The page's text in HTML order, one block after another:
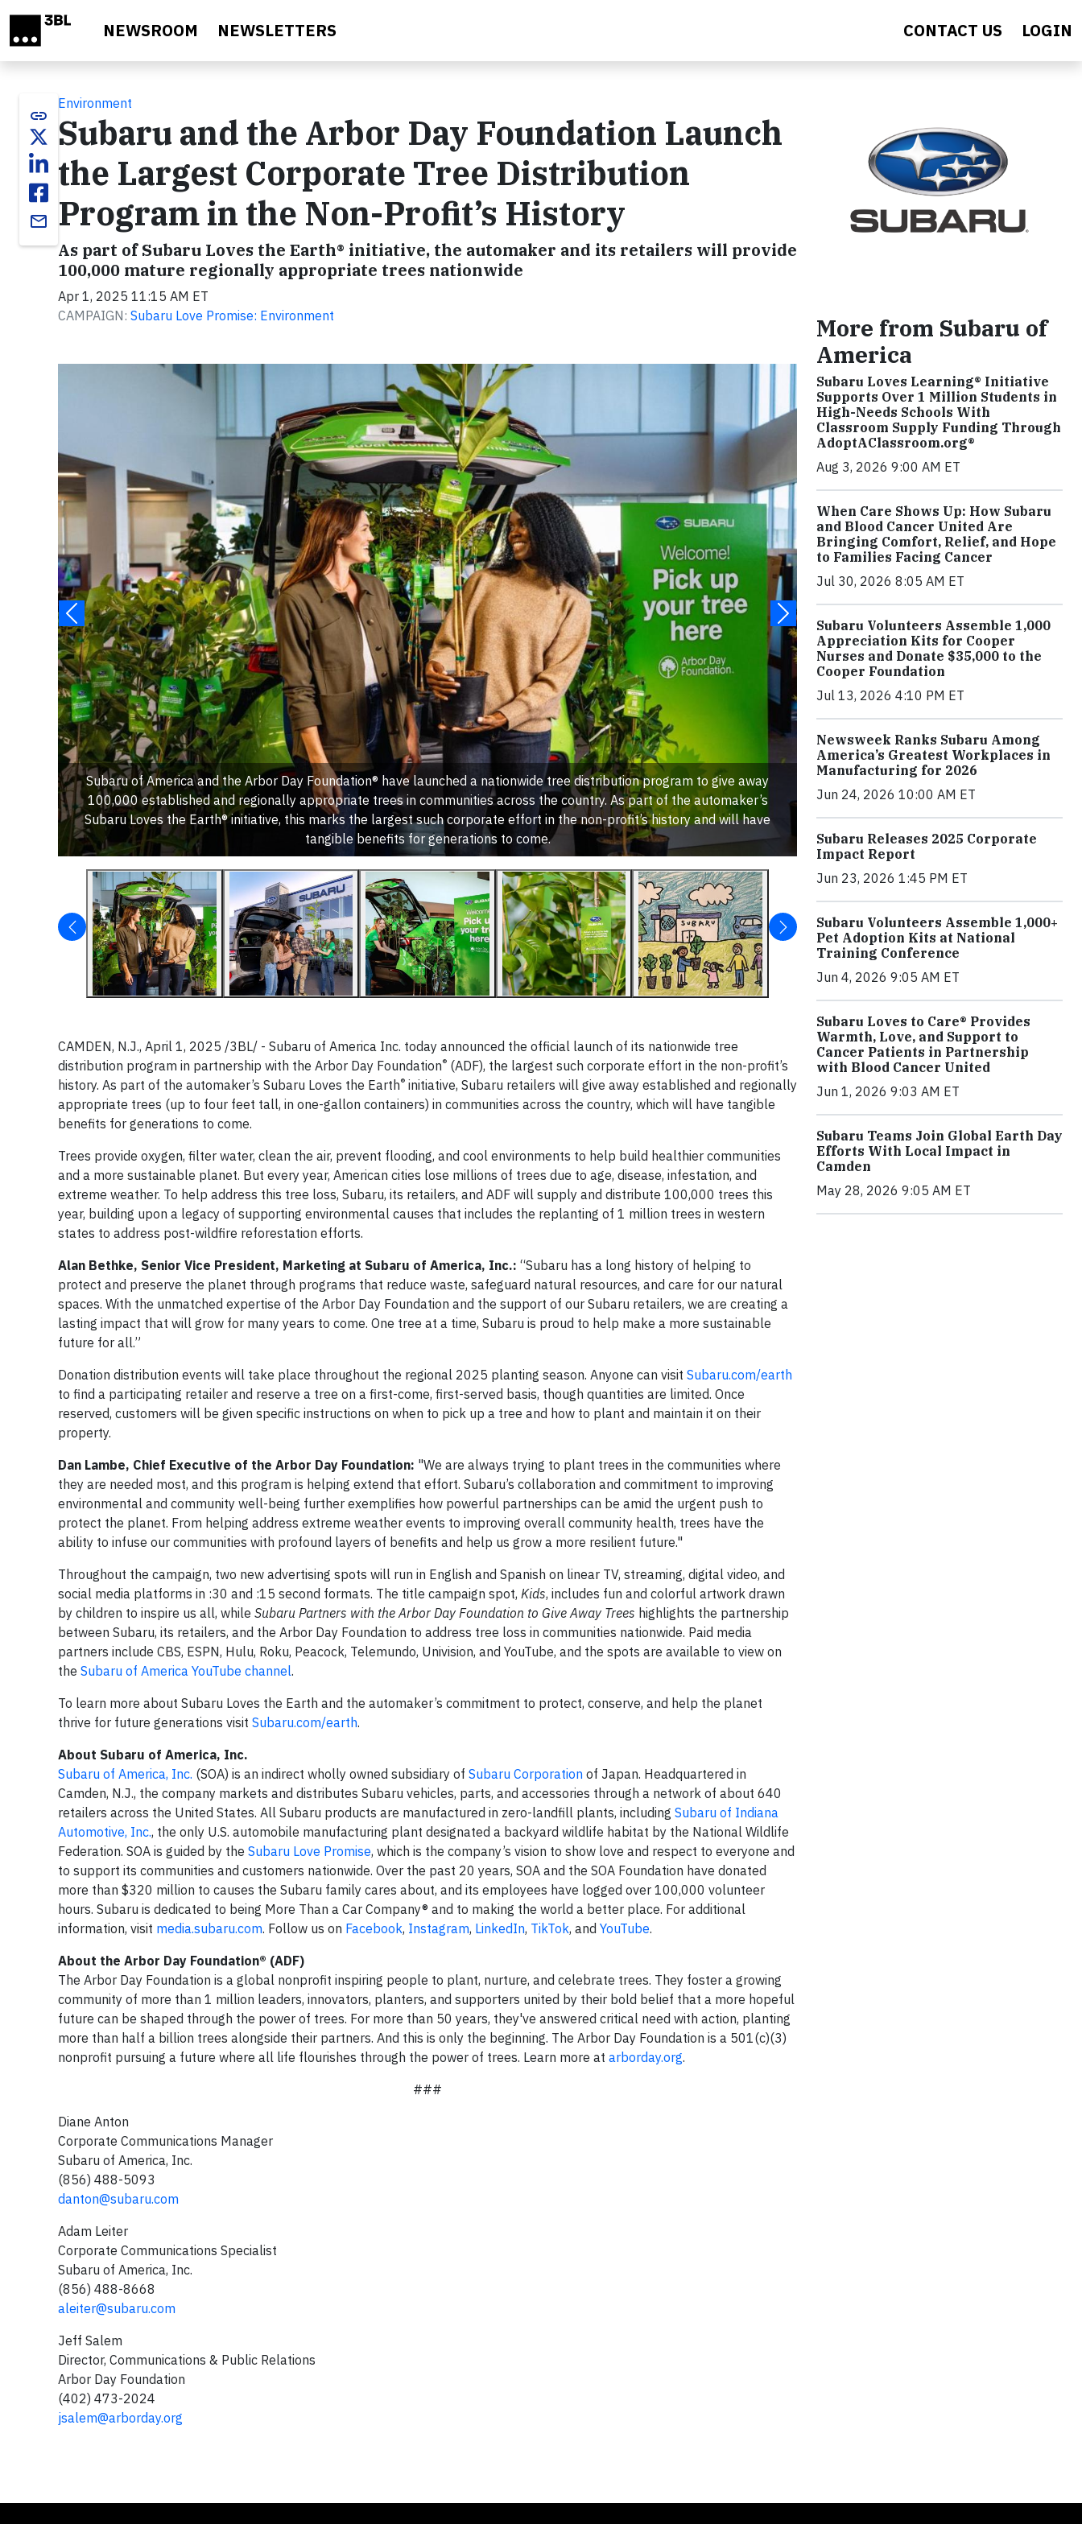
NEWSROOM NEWSLETTERS CONTACT US LOGIN
link
email
Environment
Subaru and the Arbor Day Foundation Launch
the Largest Corporate Tree Distribution
Program in the Non-Profit’s History
As part of Subaru Loves the Earth® initiative, the automaker and its retailers will provide
100,000 mature regionally appropriate trees nationwide
Apr 1, 2025 11:15 AM ET
CAMPAIGN: Subaru Love Promise: Environment
Subaru of America and the Arbor Day Foundation® have launched a nationwide tree distribution program to give away
100,000 established and regionally appropriate trees in communities across the country. As part of the automaker’s
Subaru Loves the Earth® initiative, this marks the largest such corporate effort in the non-profit’s history and will have
tangible benefits for generations to come.
CAMDEN, N.J., April 1, 2025 /3BL/ - Subaru of America Inc. today announced the official launch of its nationwide tree
distribution program in partnership with the Arbor Day Foundation® (ADF), the largest such corporate effort in the non-profit’s
history. As part of the automaker’s Subaru Loves the Earth® initiative, Subaru retailers will give away established and regionally
appropriate trees (up to four feet tall, in one-gallon containers) in communities across the country, which will have tangible
benefits for generations to come.
Trees provide oxygen, filter water, clean the air, prevent flooding, and cool environments to help build healthier communities
and a more sustainable planet. But every year, American cities lose millions of trees due to age, disease, infestation, and
extreme weather. To help address this tree loss, Subaru, its retailers, and ADF will supply and distribute 100,000 trees this
year, building upon a legacy of supporting environmental causes that includes the replanting of 1 million trees in western
states to address post-wildfire reforestation efforts.
Alan Bethke, Senior Vice President, Marketing at Subaru of America, Inc.: “Subaru has a long history of helping to
protect and preserve the planet through programs that reduce waste, safeguard natural resources, and care for our natural
spaces. With the unmatched expertise of the Arbor Day Foundation and the support of our Subaru retailers, we are creating a
lasting impact that will grow for many years to come. One tree at a time, Subaru is proud to help make a more sustainable
future for all.”
Donation distribution events will take place throughout the regional 2025 planting season. Anyone can visit Subaru.com/earth
to find a participating retailer and reserve a tree on a first-come, first-served basis, though quantities are limited. Once
reserved, customers will be given specific instructions on when to pick up a tree and how to plant and maintain it on their
property.
Dan Lambe, Chief Executive of the Arbor Day Foundation: "We are always trying to plant trees in the communities where
they are needed most, and this program is helping extend that effort. Subaru’s collaboration and commitment to improving
environmental and community well-being further exemplifies how powerful partnerships can be amid the urgent push to
protect the planet. From helping address extreme weather events to improving overall community health, trees have the
ability to infuse our communities with profound layers of benefits and help us grow a more resilient future."
Throughout the campaign, two new advertising spots will run in English and Spanish on linear TV, streaming, digital video, and
social media platforms in :30 and :15 second formats. The title campaign spot, Kids, includes fun and colorful artwork drawn
by children to inspire us all, while Subaru Partners with the Arbor Day Foundation to Give Away Trees highlights the partnership
between Subaru, its retailers, and the Arbor Day Foundation to address tree loss in communities nationwide. Paid media
partners include CBS, ESPN, Hulu, Roku, Peacock, Telemundo, Univision, and YouTube, and the spots are available to view on
the Subaru of America YouTube channel.
To learn more about Subaru Loves the Earth and the automaker’s commitment to protect, conserve, and help the planet
thrive for future generations visit Subaru.com/earth.
About Subaru of America, Inc.
Subaru of America, Inc. (SOA) is an indirect wholly owned subsidiary of Subaru Corporation of Japan. Headquartered in
Camden, N.J., the company markets and distributes Subaru vehicles, parts, and accessories through a network of about 640
retailers across the United States. All Subaru products are manufactured in zero-landfill plants, including Subaru of Indiana
Automotive, Inc., the only U.S. automobile manufacturing plant designated a backyard wildlife habitat by the National Wildlife
Federation. SOA is guided by the Subaru Love Promise, which is the company’s vision to show love and respect to everyone and
to support its communities and customers nationwide. Over the past 20 years, SOA and the SOA Foundation have donated
more than $320 million to causes the Subaru family cares about, and its employees have logged over 100,000 volunteer
hours. Subaru is dedicated to being More Than a Car Company® and to making the world a better place. For additional
information, visit media.subaru.com. Follow us on Facebook, Instagram, LinkedIn, TikTok, and YouTube.
About the Arbor Day Foundation® (ADF)
The Arbor Day Foundation is a global nonprofit inspiring people to plant, nurture, and celebrate trees. They foster a growing
community of more than 1 million leaders, innovators, planters, and supporters united by their bold belief that a more hopeful
future can be shaped through the power of trees. For more than 50 years, they've answered critical need with action, planting
more than half a billion trees alongside their partners. And this is only the beginning. The Arbor Day Foundation is a 501(c)(3)
nonprofit pursuing a future where all life flourishes through the power of trees. Learn more at arborday.org.
###
Diane Anton
Corporate Communications Manager
Subaru of America, Inc.
(856) 488-5093
danton@subaru.com
Adam Leiter
Corporate Communications Specialist
Subaru of America, Inc.
(856) 488-8668
aleiter@subaru.com
Jeff Salem
Director, Communications & Public Relations
Arbor Day Foundation
(402) 473-2024
jsalem@arborday.org
More from Subaru of
America
Subaru Loves Learning® Initiative
Supports Over 1 Million Students in
High-Needs Schools With
Classroom Supply Funding Through
AdoptAClassroom.org®
Aug 3, 2026 9:00 AM ET
When Care Shows Up: How Subaru
and Blood Cancer United Are
Bringing Comfort, Relief, and Hope
to Families Facing Cancer
Jul 30, 2026 8:05 AM ET
Subaru Volunteers Assemble 1,000
Appreciation Kits for Cooper
Nurses and Donate $35,000 to the
Cooper Foundation
Jul 13, 2026 4:10 PM ET
Newsweek Ranks Subaru Among
America’s Greatest Workplaces in
Manufacturing for 2026
Jun 24, 2026 10:00 AM ET
Subaru Releases 2025 Corporate
Impact Report
Jun 23, 2026 1:45 PM ET
Subaru Volunteers Assemble 1,000+
Pet Adoption Kits at National
Training Conference
Jun 4, 2026 9:05 AM ET
Subaru Loves to Care® Provides
Warmth, Love, and Support to
Cancer Patients in Partnership
with Blood Cancer United
Jun 1, 2026 9:03 AM ET
Subaru Teams Join Global Earth Day
Efforts With Local Impact in
Camden
May 28, 2026 9:05 AM ET